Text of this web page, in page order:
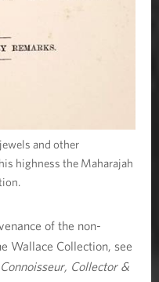
and other
highness the Maharajah
of the non-
Wallace Collection, see
Collector &